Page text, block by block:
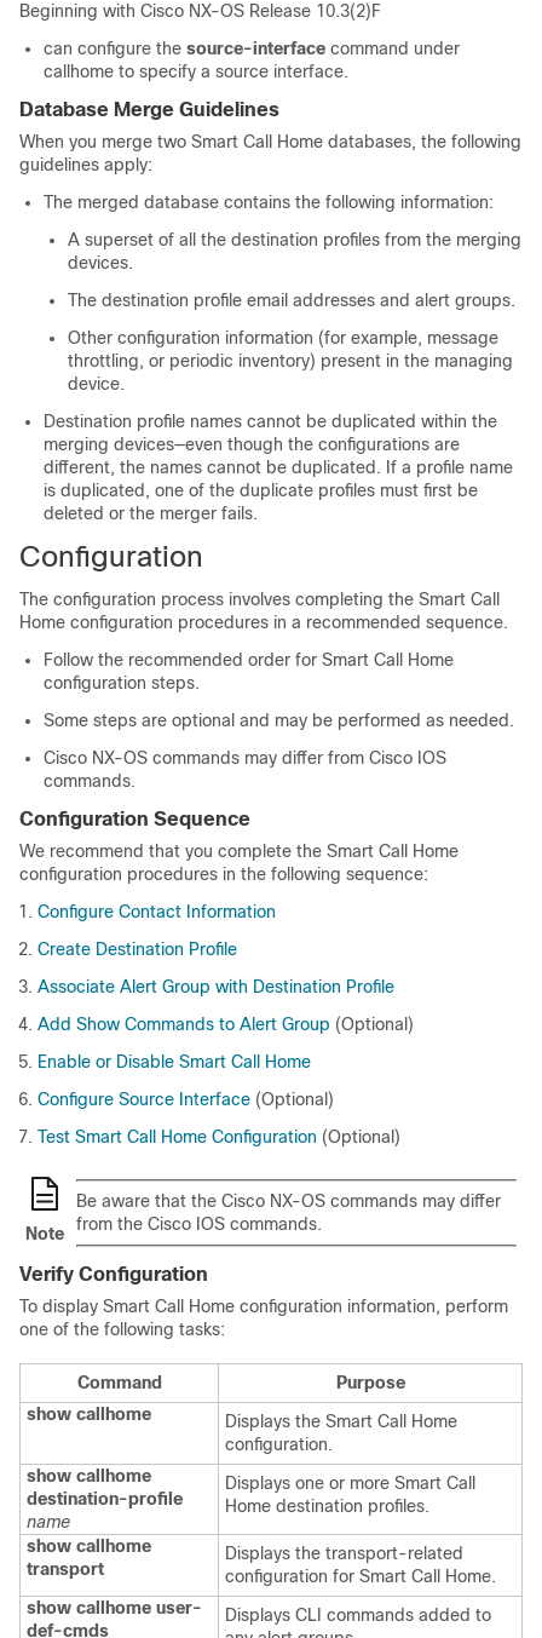
Beginning with Cisco NX-OS Release 10.3(2)F
can configure the source-interface command under
callhome to specify a source interface.
Database Merge Guidelines
When you merge two Smart Call Home databases, the following
guidelines apply:
The merged database contains the following information:
A superset of all the destination profiles from the merging
devices.
The destination profile email addresses and alert groups.
Other configuration information (for example, message
throttling, or periodic inventory) present in the managing
device.
Destination profile names cannot be duplicated within the
merging devices—even though the configurations are
different, the names cannot be duplicated. If a profile name
is duplicated, one of the duplicate profiles must first be
deleted or the merger fails.
Configuration
The configuration process involves completing the Smart Call
Home configuration procedures in a recommended sequence.
Follow the recommended order for Smart Call Home
configuration steps.
Some steps are optional and may be performed as needed.
Cisco NX-OS commands may differ from Cisco IOS
commands.
Configuration Sequence
We recommend that you complete the Smart Call Home
configuration procedures in the following sequence:
Configure Contact Information
Create Destination Profile
Associate Alert Group with Destination Profile
Add Show Commands to Alert Group (Optional)
Enable or Disable Smart Call Home
Configure Source Interface (Optional)
Test Smart Call Home Configuration (Optional)
Note
Be aware that the Cisco NX-OS commands may differ
from the Cisco IOS commands.
Verify Configuration
To display Smart Call Home configuration information, perform
one of the following tasks:
Command
Purpose
show callhome
Displays the Smart Call Home
configuration.
show callhome
destination-profile
name
Displays one or more Smart Call
Home destination profiles.
show callhome
transport
Displays the transport-related
configuration for Smart Call Home.
show callhome user-
def-cmds
Displays CLI commands added to